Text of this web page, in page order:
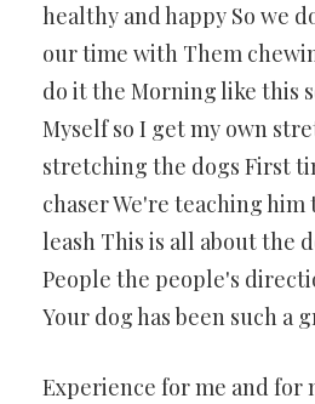
healthy and happy So we
our time with Them
do it the Morning like this
Myself so I get my own
stretching the dogs First
chaser We're teaching
leash This is all about the
People the people's
Your dog has been such a
Experience for me and for